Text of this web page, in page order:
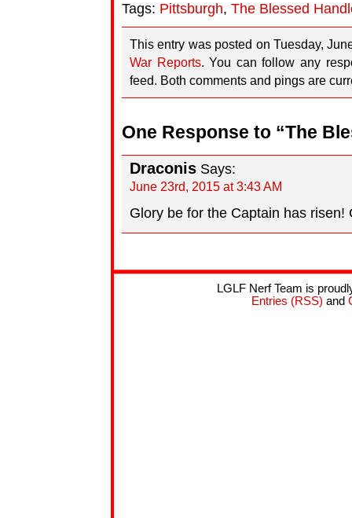
Tags: Pittsburgh, The Blessed
This entry was posted on Tuesday,
War Reports. You can follow any
feed. Both comments and pings are
One Response to “The
Draconis Says:
June 23rd, 2015 at 3:43 AM
Glory be for the Captain has risen!
LGLF Nerf Team is
Entries (RSS) and